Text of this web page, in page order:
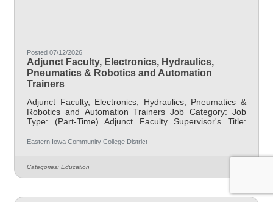
Posted 07/12/2026
Adjunct Faculty, Electronics, Hydraulics,
Pneumatics & Robotics and Automation
Trainers
Adjunct Faculty, Electronics, Hydraulics, Pneumatics &
Robotics and Automation Trainers Job Category: Job
Type: (Part-Time) Adjunct Faculty Supervisor's Title:
Technology Center, Davenport (12) Salary $47.25/hr Job
Hydraulics, Pneumatics & Robotics and
AutomationTrainers to teach skills to the future
workforce. Fields needed to be taught include at least
Eastern Iowa Community College District
Categories: Education